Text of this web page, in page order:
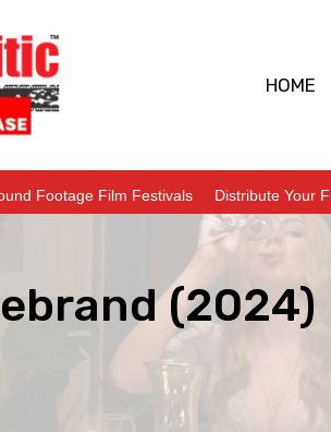
HOME
Footage Film Festivals Distribute Your
(2024)